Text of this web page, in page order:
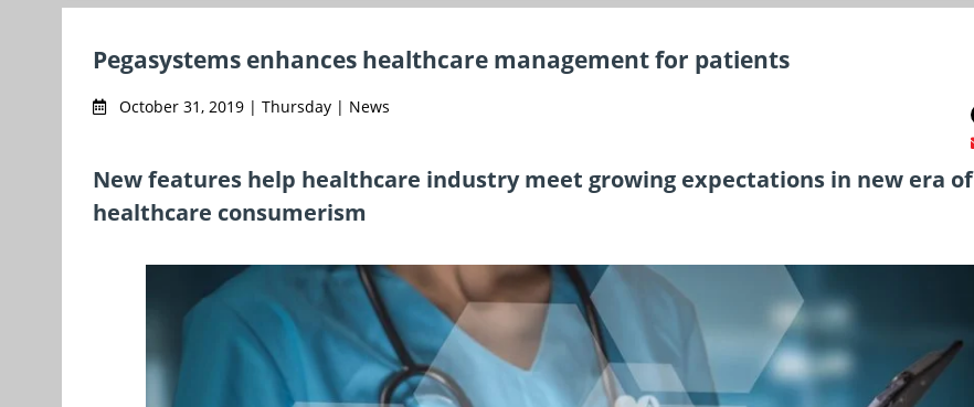
Pegasystems enhances healthcare management for patients
October 31, 2019 | Thursday | News
New features help healthcare industry meet growing expectations in new era of
healthcare consumerism